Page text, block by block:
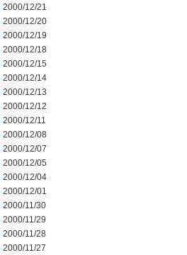
2000/12/21
2000/12/20
2000/12/19
2000/12/18
2000/12/15
2000/12/14
2000/12/13
2000/12/12
2000/12/11
2000/12/08
2000/12/07
2000/12/05
2000/12/04
2000/12/01
2000/11/30
2000/11/29
2000/11/28
2000/11/27